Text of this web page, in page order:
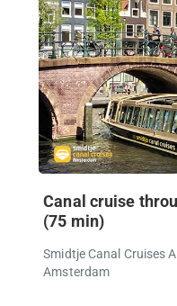
Canal cruise
(75 min)
Smidtje Canal Cruises
Amsterdam